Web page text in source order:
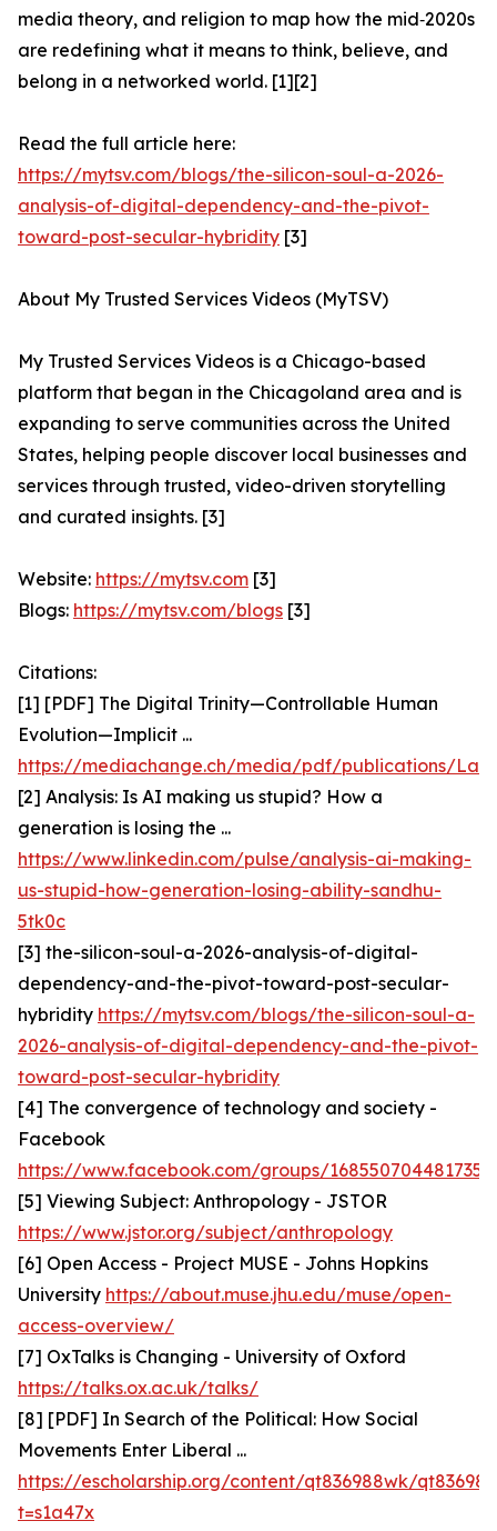
media theory, and religion to map how the mid‑2020s
are redefining what it means to think, believe, and
belong in a networked world. [1][2]
Read the full article here:
https://mytsv.com/blogs/the-silicon-soul-a-2026-
analysis-of-digital-dependency-and-the-pivot-
toward-post-secular-hybridity [3]
About My Trusted Services Videos (MyTSV)
My Trusted Services Videos is a Chicago-based
platform that began in the Chicagoland area and is
expanding to serve communities across the United
States, helping people discover local businesses and
services through trusted, video-driven storytelling
and curated insights. [3]
Website: https://mytsv.com [3]
Blogs: https://mytsv.com/blogs [3]
Citations:
[1] [PDF] The Digital Trinity—Controllable Human
Evolution—Implicit ...
https://mediachange.ch/media/pdf/publications/
[2] Analysis: Is AI making us stupid? How a
generation is losing the ...
https://www.linkedin.com/pulse/analysis-ai-making-
us-stupid-how-generation-losing-ability-sandhu-
5tk0c
[3] the-silicon-soul-a-2026-analysis-of-digital-
dependency-and-the-pivot-toward-post-secular-
hybridity https://mytsv.com/blogs/the-silicon-soul-a-
2026-analysis-of-digital-dependency-and-the-pivot-
toward-post-secular-hybridity
[4] The convergence of technology and society -
Facebook
https://www.facebook.com/groups/
[5] Viewing Subject: Anthropology - JSTOR
https://www.jstor.org/subject/anthropology
[6] Open Access - Project MUSE - Johns Hopkins
University https://about.muse.jhu.edu/muse/open-
access-overview/
[7] OxTalks is Changing - University of Oxford
https://talks.ox.ac.uk/talks/
[8] [PDF] In Search of the Political: How Social
Movements Enter Liberal ...
https://escholarship.org/content/qt836988wk/
t=s1a47x